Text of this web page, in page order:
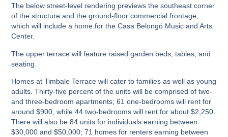
The below street-level rendering previews the southeast corner
of the structure and the ground-floor commercial frontage,
which will include a home for the Casa Belongó Music and Arts
Center.
The upper terrace will feature raised garden beds, tables, and
seating.
Homes at Timbale Terrace will cater to families as well as young
adults. Thirty-five percent of the units will be comprised of two-
and three-bedroom apartments; 61 one-bedrooms will rent for
around $900, while 44 two-bedrooms will rent for about $2,250.
There will also be 84 units for individuals earning between
$30,000 and $50,000; 71 homes for renters earning between